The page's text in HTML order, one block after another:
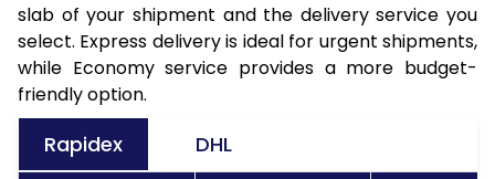
slab of your shipment and the delivery service you
select. Express delivery is ideal for urgent shipments,
while Economy service provides a more budget-
friendly option.
Rapidex DHL